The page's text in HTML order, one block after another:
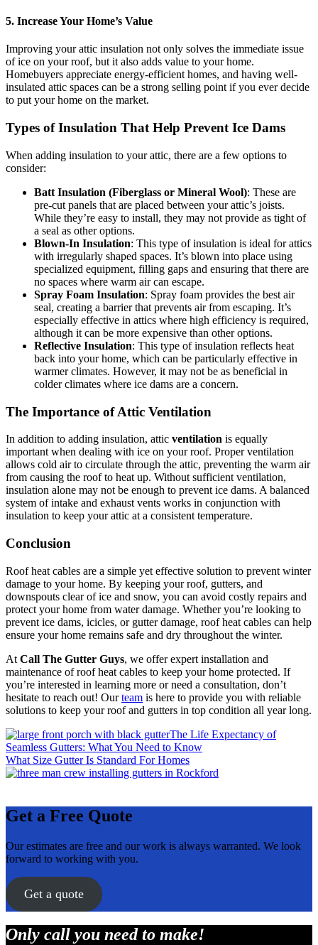
5. Increase Your Home’s Value
Improving your attic insulation not only solves the immediate issue
of ice on your roof, but it also adds value to your home.
Homebuyers appreciate energy-efficient homes, and having well-
insulated attic spaces can be a strong selling point if you ever decide
to put your home on the market.
Types of Insulation That Help Prevent Ice Dams
When adding insulation to your attic, there are a few options to
consider:
Batt Insulation (Fiberglass or Mineral Wool): These are
pre-cut panels that are placed between your attic’s joists.
While they’re easy to install, they may not provide as tight of
a seal as other options.
Blown-In Insulation: This type of insulation is ideal for attics
with irregularly shaped spaces. It’s blown into place using
specialized equipment, filling gaps and ensuring that there are
no spaces where warm air can escape.
Spray Foam Insulation: Spray foam provides the best air
seal, creating a barrier that prevents air from escaping. It’s
especially effective in attics where high efficiency is required,
although it can be more expensive than other options.
Reflective Insulation: This type of insulation reflects heat
back into your home, which can be particularly effective in
warmer climates. However, it may not be as beneficial in
colder climates where ice dams are a concern.
The Importance of Attic Ventilation
In addition to adding insulation, attic ventilation is equally
important when dealing with ice on your roof. Proper ventilation
allows cold air to circulate through the attic, preventing the warm air
from causing the roof to heat up. Without sufficient ventilation,
insulation alone may not be enough to prevent ice dams. A balanced
system of intake and exhaust vents works in conjunction with
insulation to keep your attic at a consistent temperature.
Conclusion
Roof heat cables are a simple yet effective solution to prevent winter
damage to your home. By keeping your roof, gutters, and
downspouts clear of ice and snow, you can avoid costly repairs and
protect your home from water damage. Whether you’re looking to
prevent ice dams, icicles, or gutter damage, roof heat cables can help
ensure your home remains safe and dry throughout the winter.
At Call The Gutter Guys, we offer expert installation and
maintenance of roof heat cables to keep your home protected. If
you’re interested in learning more or need a consultation, don’t
hesitate to reach out! Ourteam is here to provide you with reliable
solutions to keep your roof and gutters in top condition all year long.
Previous
Post:
The Life Expectancy of
Seamless Gutters: What You Need to Know
Next
Post:
What Size Gutter Is Standard For Homes
Get a Free Quote
Our estimates are free and our work is always warranted. We look
forward to working with you.
Get a quote
Only call you need to make!